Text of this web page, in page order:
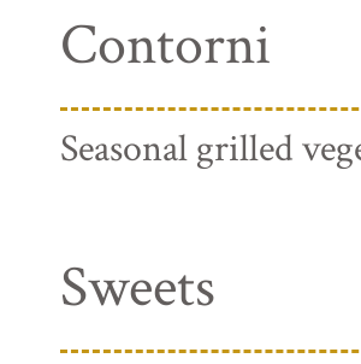
Contorni
Seasonal grilled
Sweets